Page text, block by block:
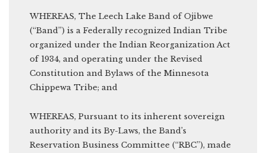
WHEREAS, The Leech Lake Band of Ojibwe
(“Band”) is a Federally recognized Indian Tribe
organized under the Indian Reorganization Act
of 1934, and operating under the Revised
Constitution and Bylaws of the Minnesota
Chippewa Tribe; and
WHEREAS, Pursuant to its inherent sovereign
authority and its By-Laws, the Band’s
Reservation Business Committee (“RBC”), made